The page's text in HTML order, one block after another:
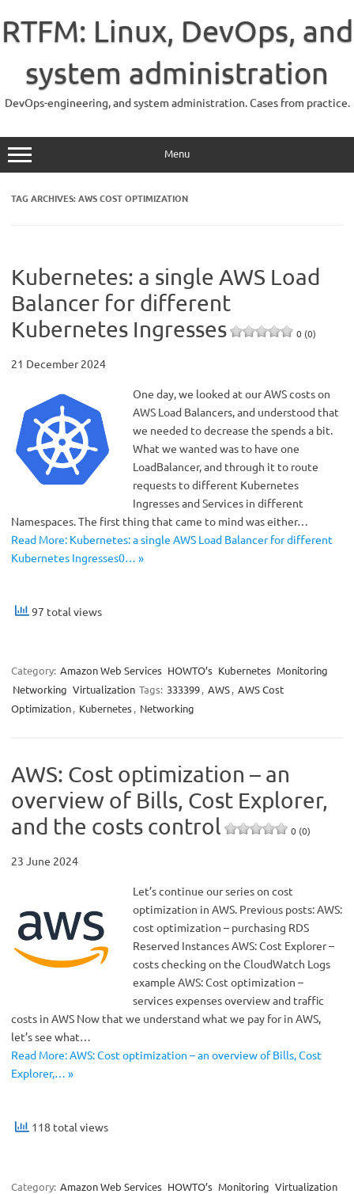
content
RTFM: Linux, DevOps, and
system administration
DevOps-engineering, and system administration. Cases from practice.
Menu
TAG ARCHIVES:AWS COST OPTIMIZATION
Kubernetes: a single AWS Load
Balancer for different
Kubernetes Ingresses
0 (0)
21 December 2024
One day, we looked at our AWS costs on
AWS Load Balancers, and understood that
we needed to decrease the spends a bit.
What we wanted was to have one
LoadBalancer, and through it to route
requests to different Kubernetes
Ingresses and Services in different
Namespaces. The first thing that came to mind was either…
Read More: Kubernetes: a single AWS Load Balancer for different
Kubernetes Ingresses0… »
97 total views
Category: Amazon Web Services HOWTO’s Kubernetes Monitoring
Networking Virtualization Tags: 333399, AWS, AWS Cost
Optimization, Kubernetes, Networking
AWS: Cost optimization – an
overview of Bills, Cost Explorer,
and the costs control
0 (0)
23 June 2024
Let’s continue our series on cost
optimization in AWS. Previous posts: AWS:
cost optimization – purchasing RDS
Reserved Instances AWS: Cost Explorer –
costs checking on the CloudWatch Logs
example AWS: Cost optimization –
services expenses overview and traffic
costs in AWS Now that we understand what we pay for in AWS,
let’s see what…
Read More: AWS: Cost optimization – an overview of Bills, Cost
Explorer,… »
118 total views
Category: Amazon Web Services HOWTO’s Monitoring Virtualization